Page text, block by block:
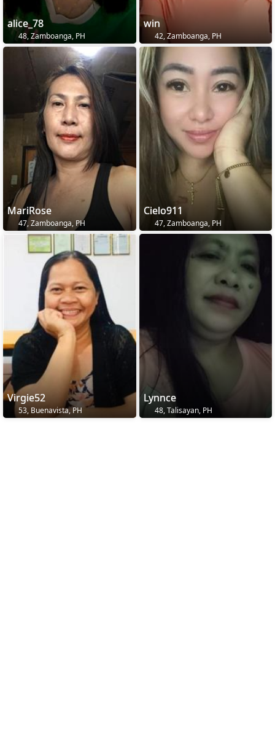
alice_78
48, Zamboanga, PH
win
42, Zamboanga, PH
MariRose
47, Zamboanga, PH
Cielo911
47, Zamboanga, PH
Virgie52
53, Buenavista, PH
Lynnce
48, Talisayan, PH